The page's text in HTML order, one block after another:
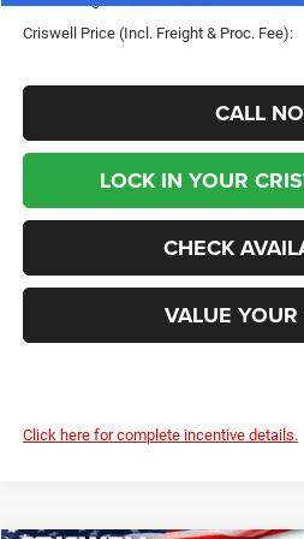
Criswell Price (Incl. Freight & Proc. Fee):
CALL
LOCK IN YOUR
CHECK
VALUE
Click here for complete incentive details.